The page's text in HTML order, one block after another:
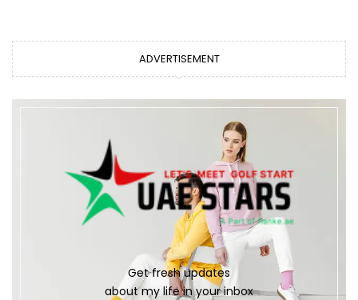
ADVERTISEMENT
Get fresh updates
about my life in your inbox